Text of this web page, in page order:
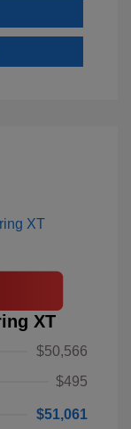
XT
$50,566
$495
$51,061